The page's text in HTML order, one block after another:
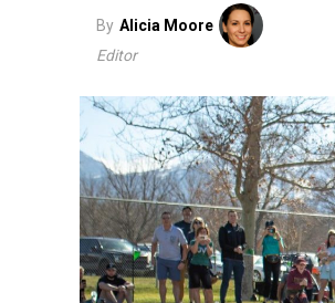
By Alicia Moore
Editor